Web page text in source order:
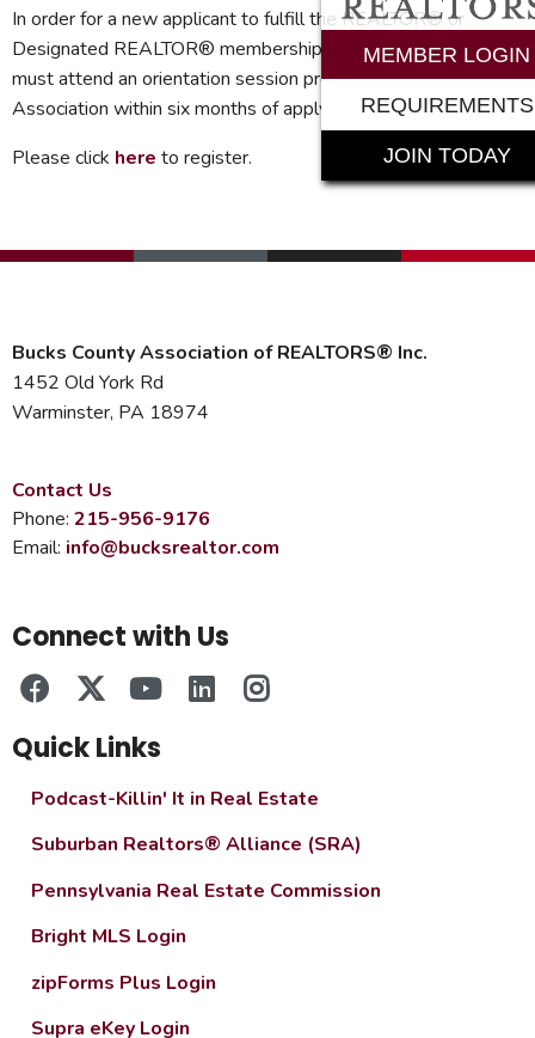
In order for a new applicant to fulfill the REALTOR® or
Designated REALTOR® membership requirements*, they
must attend an orientation session provided by the
Association within six months of applying for membership.
Please click here to register.
Bucks County Association of REALTORS® Inc.
1452 Old York Rd
Warminster, PA 18974
Contact Us
Phone: 215-956-9176
Email: info@bucksrealtor.com
Connect with Us
Quick Links
Podcast-Killin' It in Real Estate
Suburban Realtors® Alliance (SRA)
Pennsylvania Real Estate Commission
Bright MLS Login
zipForms Plus Login
Supra eKey Login
MEMBER LOGIN
REQUIREMENTS
JOIN TODAY